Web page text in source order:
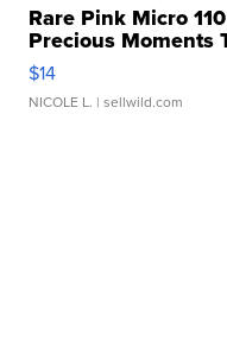
Rare Pink Micro
Precious Moments
$14
NICOLE L. | sellwild.com